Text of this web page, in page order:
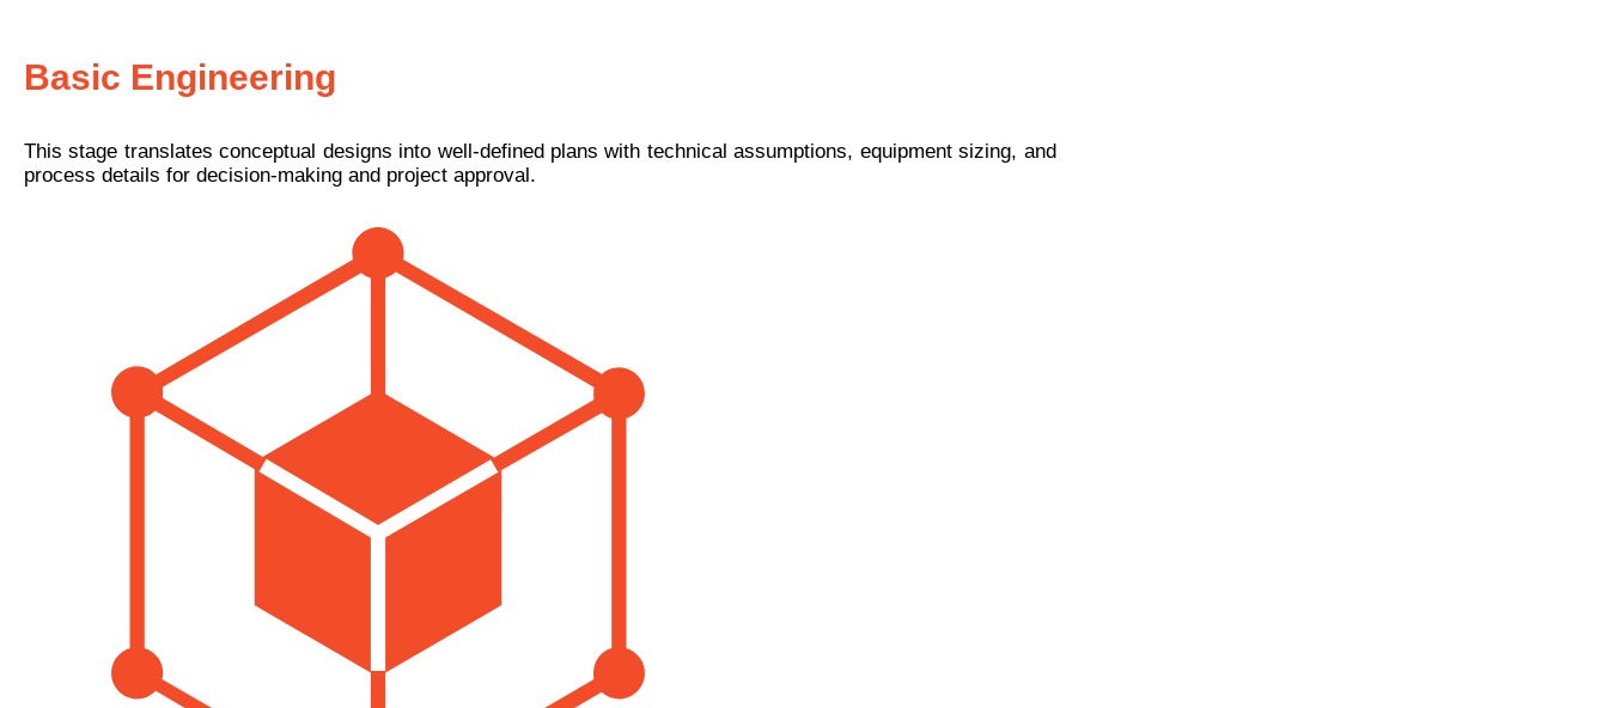
Basic Engineering
This stage translates conceptual designs into well-defined plans with technical assumptions, equipment sizing, and
process details for decision-making and project approval.